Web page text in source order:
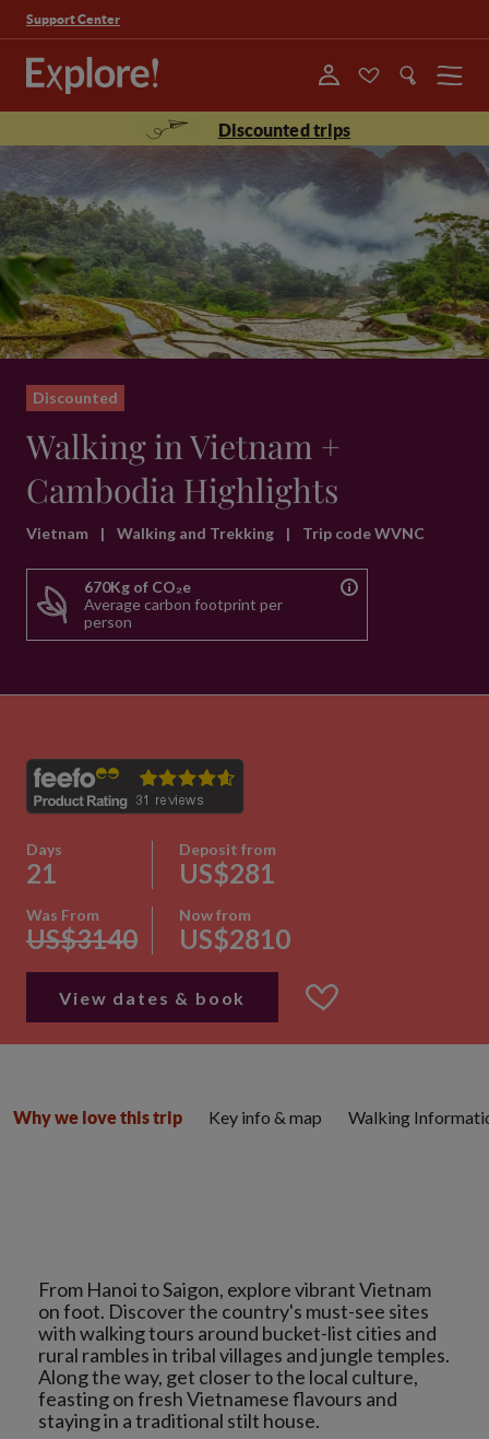
Support Center
Menu
Discounted trips
Discounted
Walking in Vietnam +
Cambodia Highlights
Vietnam | Walking and Trekking | Trip code WVNC
670Kg of CO₂e
Average carbon footprint per
person
Days
21
Deposit from
US$281
Was From
US$3140
Now from
US$2810
View dates & book
From Hanoi to Saigon, explore vibrant Vietnam
on foot. Discover the country's must-see sites
with walking tours around bucket-list cities and
rural rambles in tribal villages and jungle temples.
Along the way, get closer to the local culture,
feasting on fresh Vietnamese flavours and
Why we love this trip Key info & map Walking